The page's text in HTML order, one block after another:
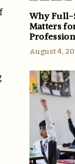
Why Full-
Matters
August 4,